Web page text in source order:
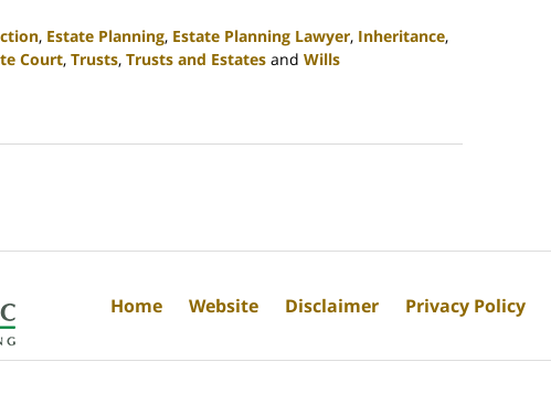
, Estate Planning, Estate Planning Lawyer, Inheritance,
Court, Trusts, Trusts and Estates and Wills
Home Website Disclaimer Privacy Policy